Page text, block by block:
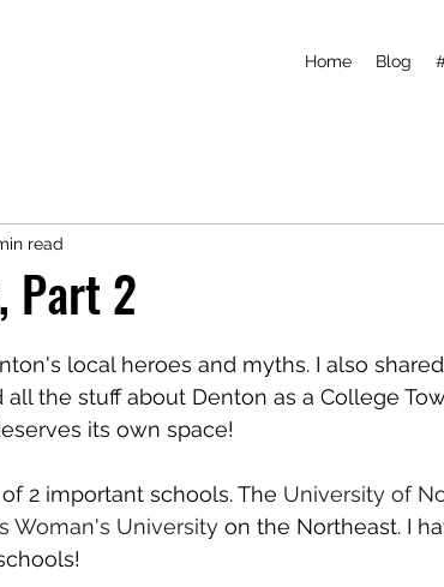
Home Blog
Part 2
read
local heroes and myths. I also
the stuff about Denton as a College
its own space!
2 important schools. The University of
Woman's University on the Northeast. I